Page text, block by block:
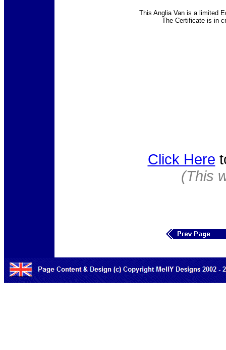
This Anglia Van is a limited
The Certificate is in
Click Here
(This